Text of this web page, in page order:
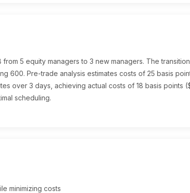
from 5 equity managers to 3 new managers. The
600. Pre-trade analysis estimates costs of 25 basis
over 3 days, achieving actual costs of 18 basis points
scheduling.
minimizing costs